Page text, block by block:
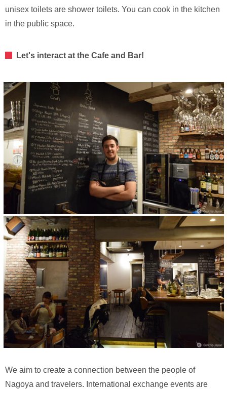
unisex toilets are shower toilets. You can cook in the kitchen
in the public space.
Let's interact at the Cafe and Bar!
We aim to create a connection between the people of
Nagoya and travelers. International exchange events are